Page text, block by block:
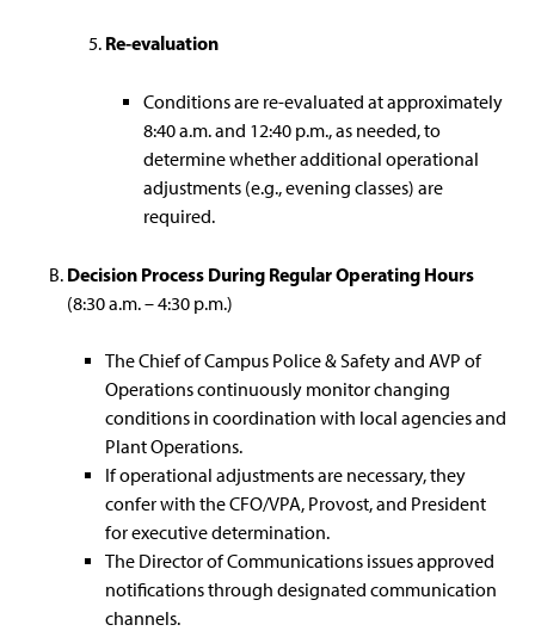
Re-evaluation
Conditions are re-evaluated at approximately
8:40 a.m. and 12:40 p.m., as needed, to
determine whether additional operational
adjustments (e.g., evening classes) are
required.
Decision Process During Regular Operating Hours
(8:30 a.m. – 4:30 p.m.)
The Chief of Campus Police & Safety and AVP of
Operations continuously monitor changing
conditions in coordination with local agencies and
Plant Operations.
If operational adjustments are necessary, they
confer with the CFO/VPA, Provost, and President
for executive determination.
The Director of Communications issues approved
notifications through designated communication
channels.